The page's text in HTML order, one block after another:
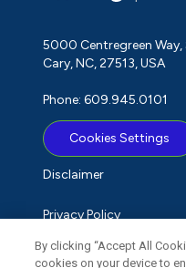
5000 Centregreen
Cary, NC, 27513, USA
Phone: 609.945.0101
Cookies Settings
Disclaimer
Privacy Policy
Term of Use
By clicking “Accept All
cookies on your device to